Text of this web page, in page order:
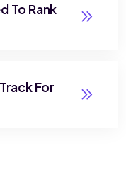
To Rank
For